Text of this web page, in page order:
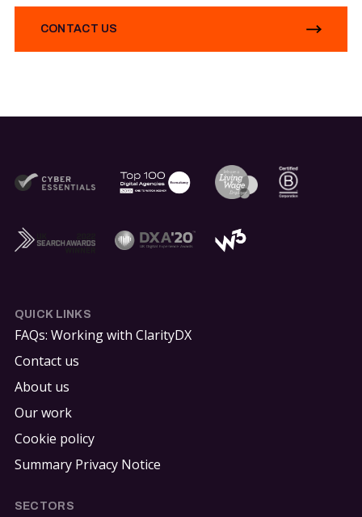
CONTACT US
QUICK LINKS
FAQs: Working with ClarityDX
Contact us
About us
Our work
Cookie policy
Summary Privacy Notice
SECTORS